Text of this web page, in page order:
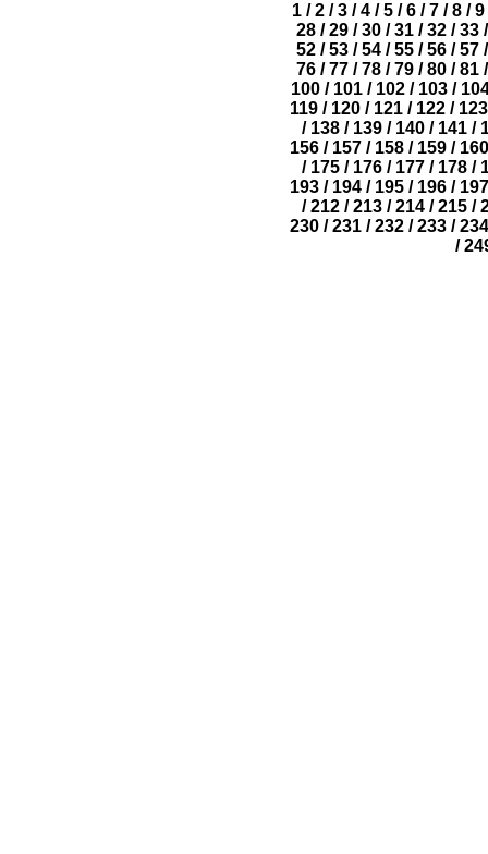
1 / 2 / 3 / 4 / 5 / 6 / 7 / 8 / 9
28 / 29 / 30 / 31 / 32 / 33 /
52 / 53 / 54 / 55 / 56 / 57 /
76 / 77 / 78 / 79 / 80 / 81 /
100/ 101/ 102/ 103/
119 / 120 / 121 / 122 / 123
/ 138 / 139 / 140 / 141 /
156/ 157/ 158/ 159/ 160
/ 175 / 176 / 177 / 178 /
193 / 194 / 195 / 196 / 197
/ 212 / 213 / 214 / 215 /
230/ 231/ 232/ 233/ 234
/